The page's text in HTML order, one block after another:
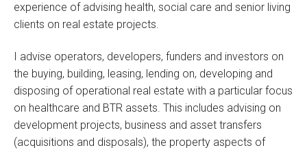
experience of advising health, social care and senior living
clients on real estate projects.
I advise operators, developers, funders and investors on
the buying, building, leasing, lending on, developing and
disposing of operational real estate with a particular focus
on healthcare and BTR assets. This includes advising on
development projects, business and asset transfers
(acquisitions and disposals), the property aspects of